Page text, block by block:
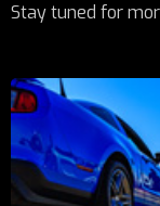
Stay tuned for